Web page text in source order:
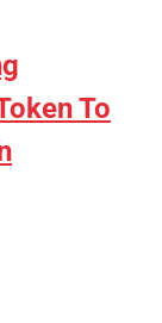
To